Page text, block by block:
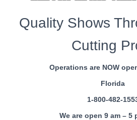
Quality Shows
Cutting
Operations are NOW
Florida
1-800-482-
We are open 9 am – 5